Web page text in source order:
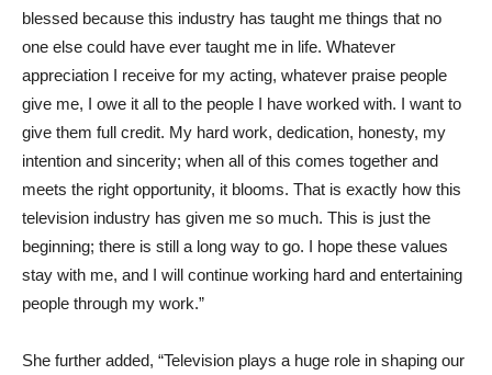
blessed because this industry has taught me things that no
one else could have ever taught me in life. Whatever
appreciation I receive for my acting, whatever praise people
give me, I owe it all to the people I have worked with. I want to
give them full credit. My hard work, dedication, honesty, my
intention and sincerity; when all of this comes together and
meets the right opportunity, it blooms. That is exactly how this
television industry has given me so much. This is just the
beginning; there is still a long way to go. I hope these values
stay with me, and I will continue working hard and entertaining
people through my work.”
She further added, “Television plays a huge role in shaping our